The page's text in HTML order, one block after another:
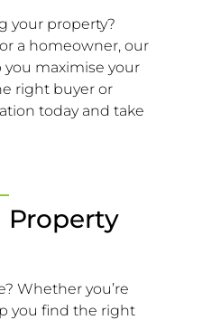
your property?
a homeowner, our
maximise your
right buyer or
today and take
Property
Whether you’re
you find the right